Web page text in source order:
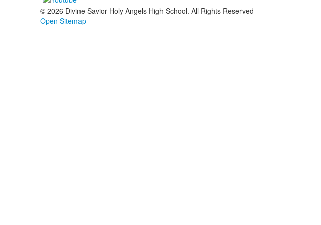
© 2026 Divine Savior Holy Angels High School. All Rights Reserved
Open Sitemap